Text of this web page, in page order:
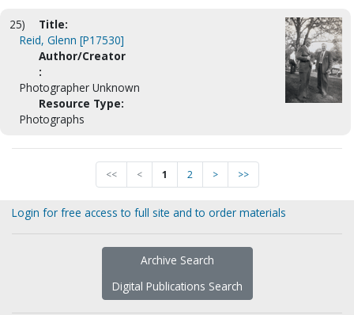
25)
Title:
Reid, Glenn [P17530]
Author/Creator
:
Photographer Unknown
Resource Type:
Photographs
<< < 1 2 > >>
Login for free access to full site and to order materials
Archive Search
Digital Publications Search